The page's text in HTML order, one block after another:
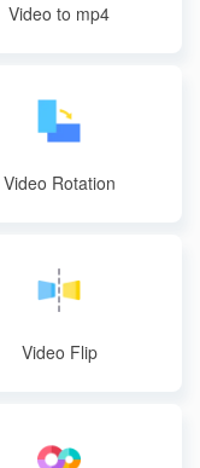
Video to mp4
Video Rotation
Video Flip